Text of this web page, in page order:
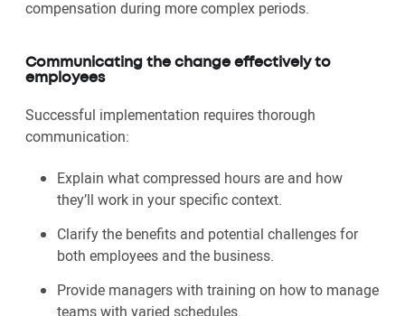
compensation during more complex periods.
Communicating the change effectively to
employees
Successful implementation requires thorough
communication:
Explain what compressed hours are and how
they’ll work in your specific context.
Clarify the benefits and potential challenges for
both employees and the business.
Provide managers with training on how to manage
teams with varied schedules.